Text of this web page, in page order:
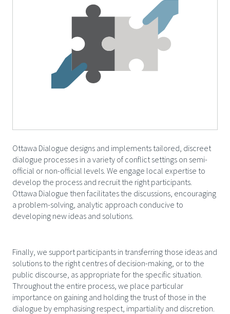
Ottawa Dialogue designs and implements tailored, discreet
dialogue processes in a variety of conflict settings on semi-
official or non-official levels. We engage local expertise to
develop the process and recruit the right participants.
Ottawa Dialogue then facilitates the discussions, encouraging
a problem-solving, analytic approach conducive to
developing new ideas and solutions.
Finally, we support participants in transferring those ideas and
solutions to the right centres of decision-making, or to the
public discourse, as appropriate for the specific situation.
Throughout the entire process, we place particular
importance on gaining and holding the trust of those in the
dialogue by emphasising respect, impartiality and discretion.